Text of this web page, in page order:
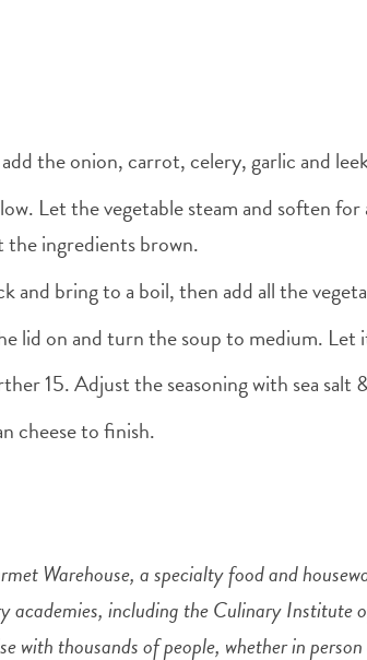
the onion, carrot, celery, garlic and
Let the vegetable steam and soften
the ingredients brown.
bring to a boil, then add all the
lid on and turn the soup to medium.
15. Adjust the seasoning with sea salt
cheese to finish.
Warehouse, a specialty food and
academies, including the Culinary Institute
with thousands of people, whether in